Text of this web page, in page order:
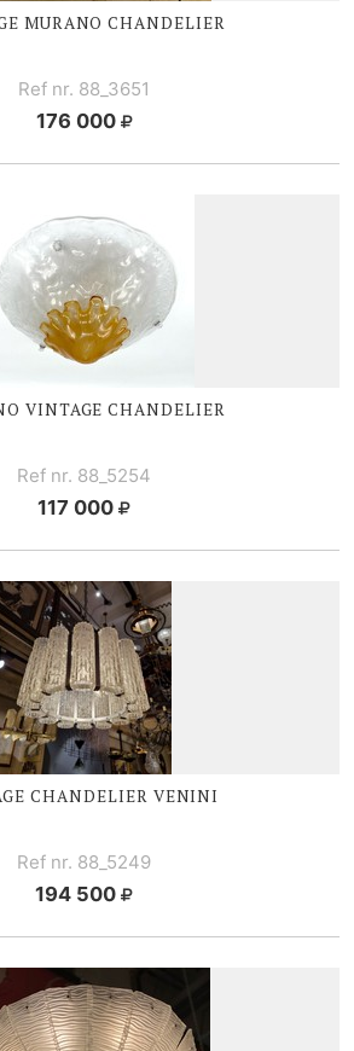
MURANO CHANDELIER
Ref nr. 88_3651
176 000
VINTAGE CHANDELIER
Ref nr. 88_5254
117 000
CHANDELIER VENINI
Ref nr. 88_5249
194 500